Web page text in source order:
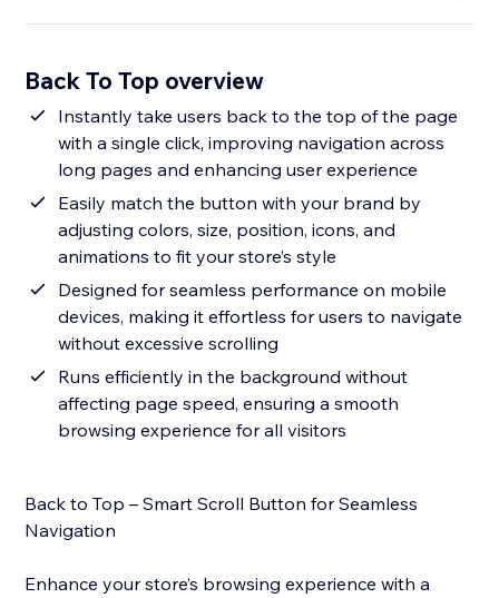
Back To Top overview
Instantly take users back to the top of the page
with a single click, improving navigation across
long pages and enhancing user experience
Easily match the button with your brand by
adjusting colors, size, position, icons, and
animations to fit your store’s style
Designed for seamless performance on mobile
devices, making it effortless for users to navigate
without excessive scrolling
Runs efficiently in the background without
affecting page speed, ensuring a smooth
browsing experience for all visitors
Back to Top – Smart Scroll Button for Seamless
Navigation
Enhance your store’s browsing experience with a